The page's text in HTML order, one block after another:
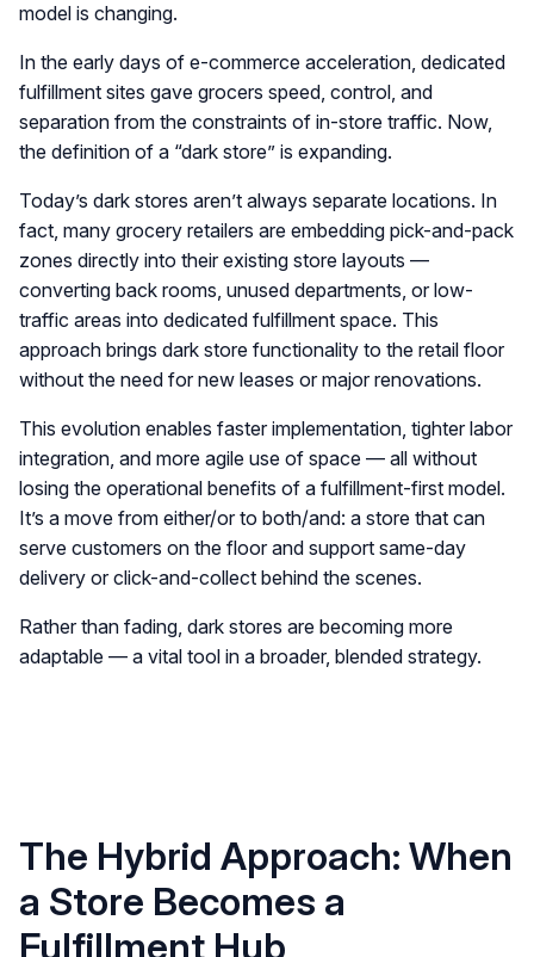
model is changing.
In the early days of e-commerce acceleration, dedicated
fulfillment sites gave grocers speed, control, and
separation from the constraints of in-store traffic. Now,
the definition of a “dark store” is expanding.
Today’s dark stores aren’t always separate locations. In
fact, many grocery retailers are embedding pick-and-pack
zones directly into their existing store layouts —
converting back rooms, unused departments, or low-
traffic areas into dedicated fulfillment space. This
approach brings dark store functionality to the retail floor
without the need for new leases or major renovations.
This evolution enables faster implementation, tighter labor
integration, and more agile use of space — all without
losing the operational benefits of a fulfillment-first model.
It’s a move from either/or to both/and: a store that can
serve customers on the floor and support same-day
delivery or click-and-collect behind the scenes.
Rather than fading, dark stores are becoming more
adaptable — a vital tool in a broader, blended strategy.
The Hybrid Approach: When
a Store Becomes a
Fulfillment Hub